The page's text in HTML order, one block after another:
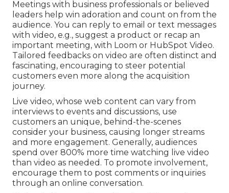
Meetings with business professionals or believed
leaders help win adoration and count on from the
audience. You can reply to email or text messages
with video, e.g., suggest a product or recap an
important meeting, with Loom or HubSpot Video.
Tailored feedbacks on video are often distinct and
fascinating, encouraging to steer potential
customers even more along the acquisition
journey.
Live video, whose web content can vary from
interviews to events and discussions, use
customers an unique, behind-the-scenes
consider your business, causing longer streams
and more engagement. Generally, audiences
spend over 800% more time watching live video
than video as needed . To promote involvement,
encourage them to post comments or inquiries
through an online conversation.